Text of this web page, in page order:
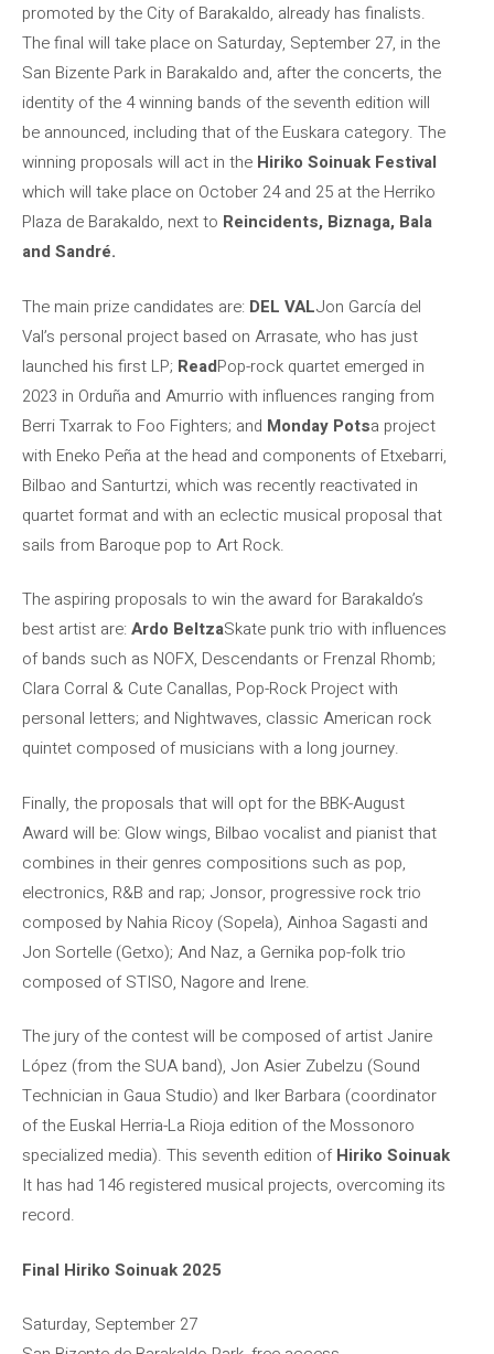
promoted by the City of Barakaldo, already has finalists.
The final will take place on Saturday, September 27, in the
San Bizente Park in Barakaldo and, after the concerts, the
identity of the 4 winning bands of the seventh edition will
be announced, including that of the Euskara category. The
winning proposals will act in the Hiriko Soinuak Festival
which will take place on October 24 and 25 at the Herriko
Plaza de Barakaldo, next to Reincidents, Biznaga, Bala
and Sandré.
The main prize candidates are: DEL VALJon García del
Val’s personal project based on Arrasate, who has just
launched his first LP; ReadPop-rock quartet emerged in
2023 in Orduña and Amurrio with influences ranging from
Berri Txarrak to Foo Fighters; and Monday Potsa project
with Eneko Peña at the head and components of Etxebarri,
Bilbao and Santurtzi, which was recently reactivated in
quartet format and with an eclectic musical proposal that
sails from Baroque pop to Art Rock.
The aspiring proposals to win the award for Barakaldo’s
best artist are:Ardo BeltzaSkate punk trio with influences
of bands such as NOFX, Descendants or Frenzal Rhomb;
Clara Corral & Cute Canallas, Pop-Rock Project with
personal letters; and Nightwaves, classic American rock
quintet composed of musicians with a long journey.
Finally, the proposals that will opt for the BBK-August
Award will be: Glow wings, Bilbao vocalist and pianist that
combines in their genres compositions such as pop,
electronics, R&B and rap; Jonsor, progressive rock trio
composed by Nahia Ricoy (Sopela), Ainhoa ​​Sagasti and
Jon Sortelle (Getxo); And Naz, a Gernika pop-folk trio
composed of STISO, Nagore and Irene.
The jury of the contest will be composed of artist Janire
López (from the SUA band), Jon Asier Zubelzu (Sound
Technician in Gaua Studio) and Iker Barbara (coordinator
of the Euskal Herria-La Rioja edition of the Mossonoro
specialized media). This seventh edition ofHiriko Soinuak
It has had 146 registered musical projects, overcoming its
record.
Final Hiriko Soinuak 2025
Saturday, September 27